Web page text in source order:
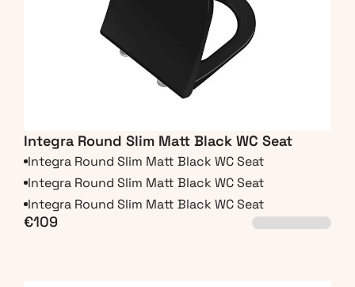
Integra Round Slim Matt Black WC Seat
Integra Round Slim Matt Black WC Seat
Integra Round Slim Matt Black WC Seat
Integra Round Slim Matt Black WC Seat
€109